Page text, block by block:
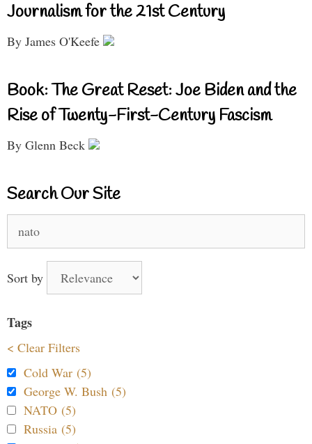
Journalism for the 21st Century
By James O'Keefe
Book: The Great Reset: Joe Biden and the
Rise of Twenty-First-Century Fascism
By Glenn Beck
Search Our Site
for:
Sort by
Tags
< Clear Filters
Cold War (5)
George W. Bush (5)
NATO (5)
Russia (5)